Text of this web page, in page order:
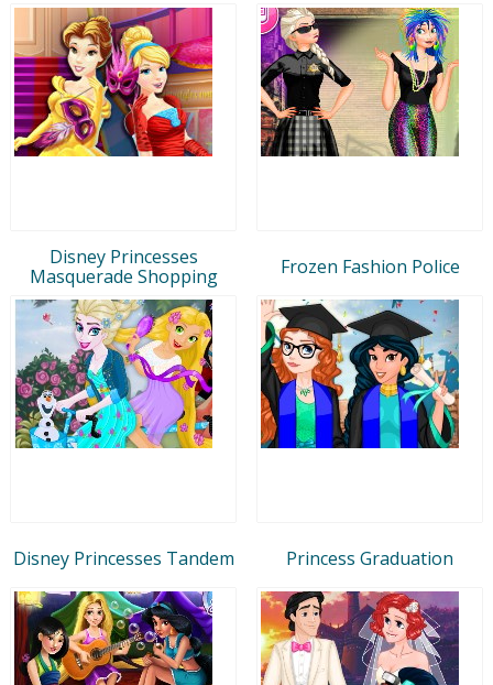
Disney Princesses
Masquerade Shopping
Frozen Fashion Police
Disney Princesses Tandem Princess Graduation